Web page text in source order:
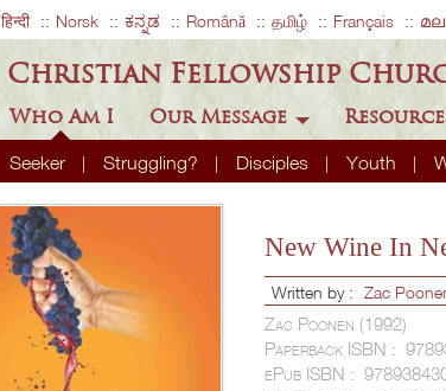
हिन्दी Norsk ಕನ್ನಡ Română தமிழ் Français
Christian Fellowship
Who Am I
Seeker Struggling? Disciples Youth
Our Message
New Wine In
Written by : Zac
Zac Poonen (1992)
Paperback ISBN :
ePub ISBN :